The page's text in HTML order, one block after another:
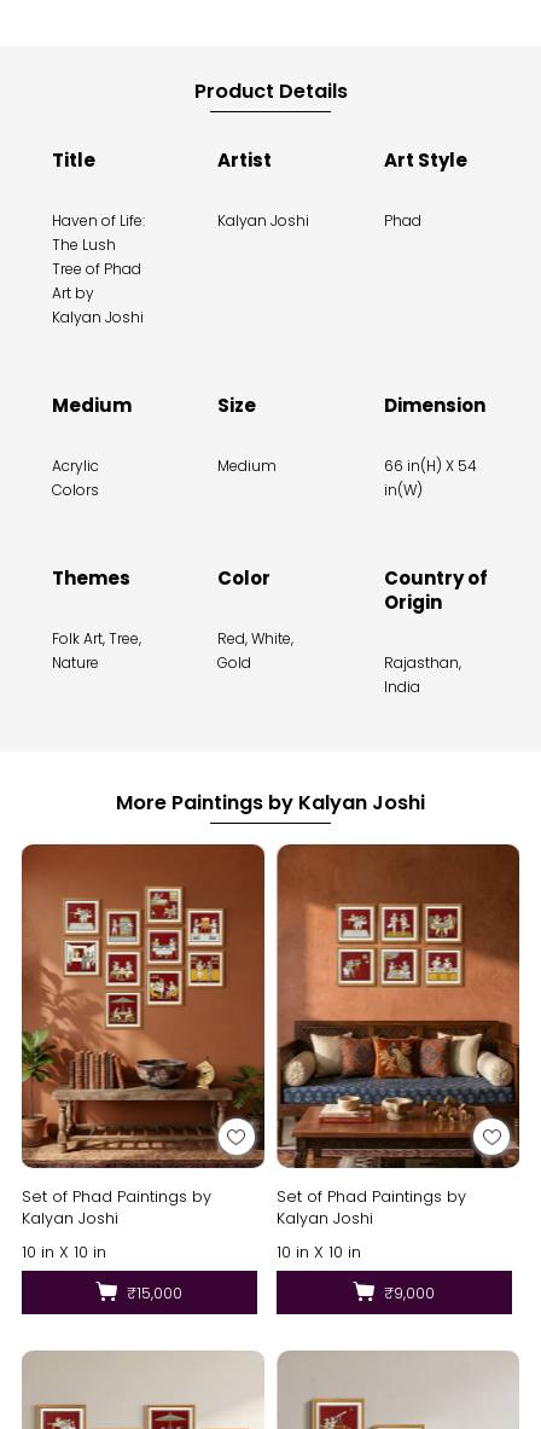
Product Details
Title
Haven of Life:
The Lush
Tree of Phad
Art by
Kalyan Joshi
Artist
Kalyan Joshi
Art Style
Phad
Medium
Acrylic
Colors
Size
Medium
Dimension
66 in(H) X 54
in(W)
Themes
Folk Art, Tree,
Nature
Color
Red, White,
Gold
Country of
Origin
Rajasthan,
India
More Paintings by Kalyan Joshi
Set of Phad Paintings by
Kalyan Joshi
10 in X 10 in
₹15,000
Set of Phad Paintings by
Kalyan Joshi
10 in X 10 in
₹9,000